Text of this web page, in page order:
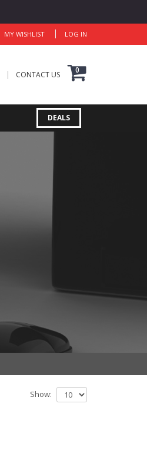
MY WISHLIST LOG IN
CONTACT US 0
DEALS
Show: